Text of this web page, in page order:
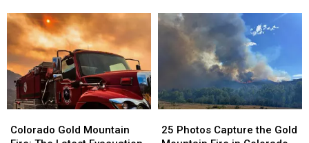
Now
Officially
Protected
Now
Officially
Protected
4
Brings
Progress
4
Brings
Progress
Gold
Colorado Gold Mountain
Gold
Photos
25 Photos Capture the Gold
Photos